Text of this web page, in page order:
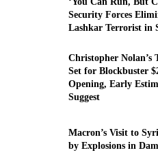
Security Forces
Lashkar Terrorist in
Christopher Nolan’s
Set for Blockbuster
Opening, Early
Suggest
Macron’s Visit to
by Explosions in